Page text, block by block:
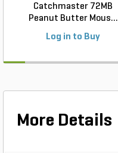
Catchmaster 72MB
Peanut Butter Mous...
Log in to Buy
More Details